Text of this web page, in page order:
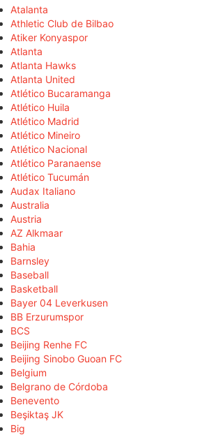
Atalanta
Athletic Club de Bilbao
Atiker Konyaspor
Atlanta
Atlanta Hawks
Atlanta United
Atlético Bucaramanga
Atlético Huila
Atlético Madrid
Atlético Mineiro
Atlético Nacional
Atlético Paranaense
Atlético Tucumán
Audax Italiano
Australia
Austria
AZ Alkmaar
Bahia
Barnsley
Baseball
Basketball
Bayer 04 Leverkusen
BB Erzurumspor
BCS
Beijing Renhe FC
Beijing Sinobo Guoan FC
Belgium
Belgrano de Córdoba
Benevento
Beşiktaş JK
Big